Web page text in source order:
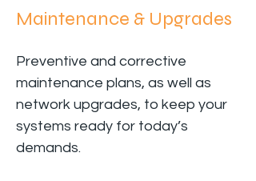
Maintenance & Upgrades
Preventive and corrective
maintenance plans, as well as
network upgrades, to keep your
systems ready for today’s
demands.